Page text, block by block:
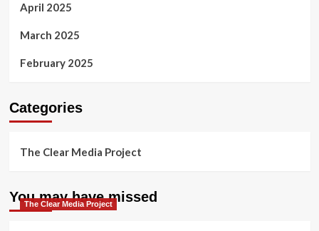
April 2025
March 2025
February 2025
Categories
The Clear Media Project
You may have missed
The Clear Media Project